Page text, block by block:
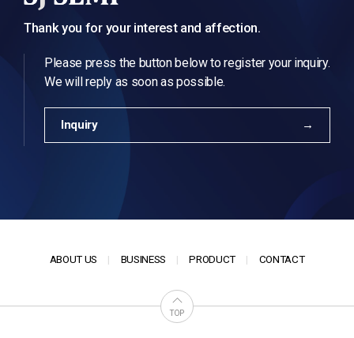
Thank you for your interest and affection.
Please press the button below to register your inquiry.
We will reply as soon as possible.
Inquiry
ABOUT US BUSINESS PRODUCT CONTACT
TOP